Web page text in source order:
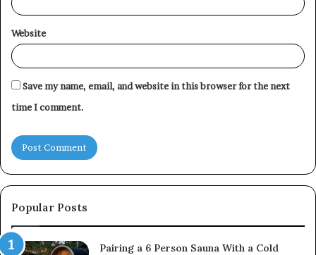
Website
Save my name, email, and website in this browser for the next
time I comment.
Popular Posts
Pairing a 6 Person Sauna With a Cold